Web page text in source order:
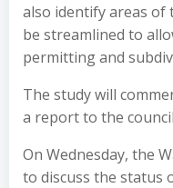
also identify areas of
be streamlined to
permitting and
The study will
a report to the
On Wednesday, the
to discuss the status